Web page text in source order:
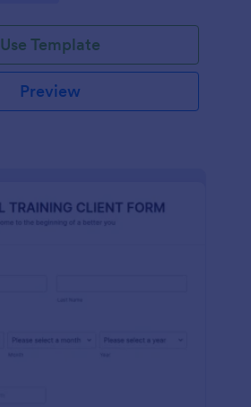
Use Template
Preview